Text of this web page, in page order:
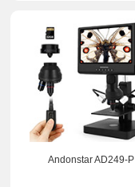
Andonstar AD249-P